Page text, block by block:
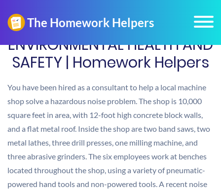
ENVIRONMENTAL HEALTH AND
SAFETY | Homework Helpers
You have been hired as a consultant to help a local machine
shop solve a hazardous noise problem. The shop is 10,000
square feet in area, with 12-foot high concrete block walls,
and a flat metal roof. Inside the shop are two band saws, two
metal lathes, three drill presses, one milling machine, and
three abrasive grinders. The six employees work at benches
located throughout the shop, using a variety of pneumatic-
powered hand tools and non-powered tools. A recent noise